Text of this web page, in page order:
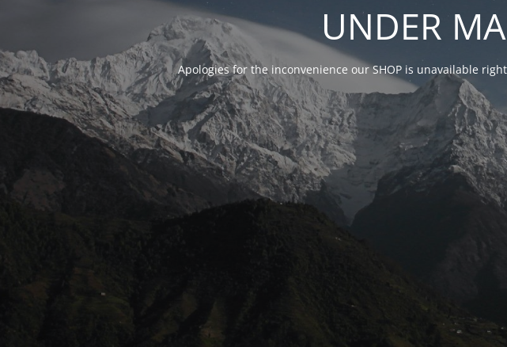
UNDER
Apologies for the inconvenience our SHOP is unavailable